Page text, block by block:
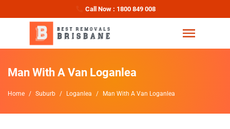
Call Now : 1800 849 008
Man With A Van Loganlea
Home Suburb Loganlea Man With A Van Loganlea